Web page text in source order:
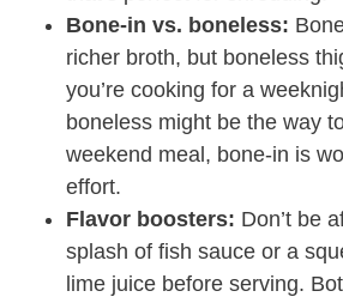
Bone-in vs. boneless:
richer broth, but boneless
you’re cooking for a
boneless might be the way
weekend meal, bone-in is
effort.
Flavor boosters: Don’t be
splash of fish sauce or a
lime juice before serving.